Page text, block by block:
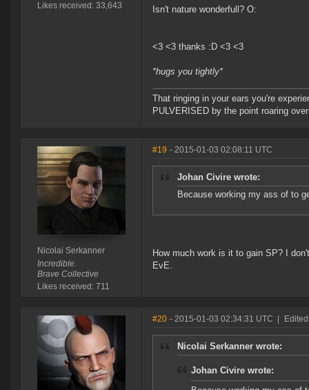
Likes received: 33,643
Isn't nature wonderfull? O:
<3 <3 thanks :D <3 <3
*hugs you tightly*
That ringing in your ears you're
PULVERISED by the point roaring
Nicolai Serkanner
Incredible.
Brave Collective
Likes received: 711
#19 - 2015-01-03 02:08:11 UTC
Johan Civire wrote:
Because working my ass of to
How much work is it to gain SP? I
EvE.
#20 - 2015-01-03 02:34:31 UTC
Nicolai Serkanner wrote:
Johan Civire wrote: